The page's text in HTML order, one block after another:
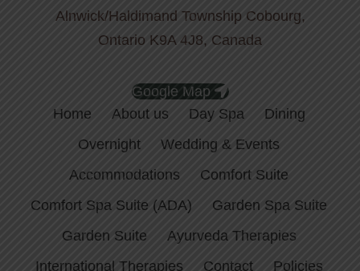
Alnwick/Haldimand Township Cobourg,
Ontario K9A 4J8, Canada
Google Map
Home
About us Day Spa
Dining
Overnight
Wedding & Events
Accommodations
Comfort Suite
Comfort Spa Suite (ADA)
Garden Spa Suite
Garden Suite
Ayurveda Therapies
International Therapies
Contact Policies